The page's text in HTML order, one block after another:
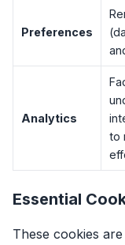
Preferences
Analytics
to
Essential
These cookies